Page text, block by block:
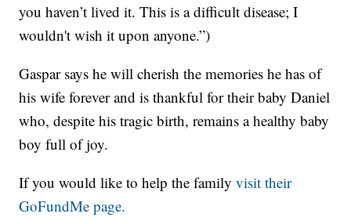
you haven’t lived it. This is a difficult disease; I
wouldn't wish it upon anyone.”)
Gaspar says he will cherish the memories he has of
his wife forever and is thankful for their baby Daniel
who, despite his tragic birth, remains a healthy baby
boy full of joy.
If you would like to help the familyvisit their
GoFundMe page.